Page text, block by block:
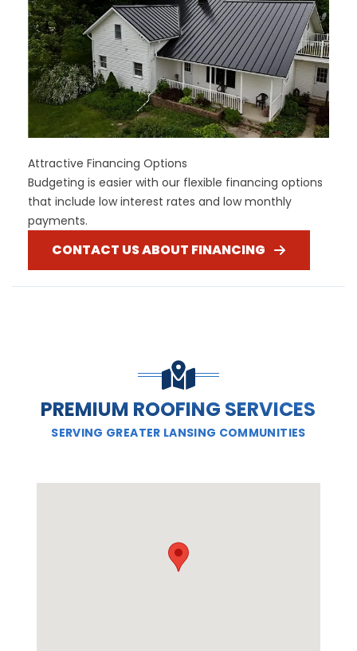
Attractive Financing Options
Budgeting is easier with our flexible financing options
that include low interest rates and low monthly
payments.
CONTACT US ABOUT FINANCING
PREMIUM ROOFING SERVICES
SERVING GREATER LANSING COMMUNITIES